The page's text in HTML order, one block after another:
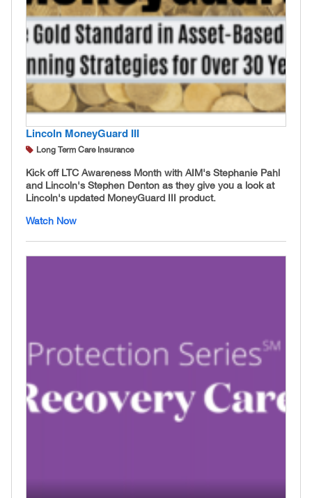
Lincoln MoneyGuard III
Long Term Care Insurance
Kick off LTC Awareness Month with AIM's Stephanie Pahl
and Lincoln's Stephen Denton as they give you a look at
Lincoln's updated MoneyGuard III product.
Watch Now